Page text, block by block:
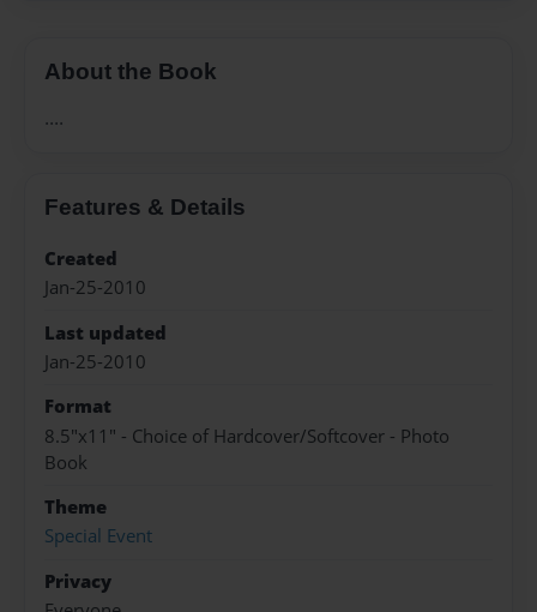
About the Book
....
Features & Details
Created
Jan-25-2010
Last updated
Jan-25-2010
Format
8.5"x11" - Choice of Hardcover/Softcover - Photo
Book
Theme
Special Event
Privacy